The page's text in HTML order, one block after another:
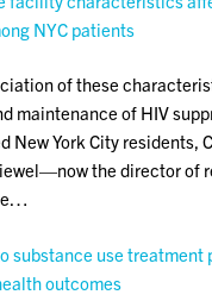
NYC patients
of these
maintenance of HIV
New York City residents,
the director of
substance use treatment
outcomes